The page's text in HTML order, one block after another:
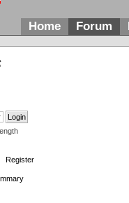
Home Forum
Register